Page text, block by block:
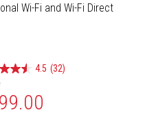
Wi-Fi and Wi-Fi Direct
4.5 (32)